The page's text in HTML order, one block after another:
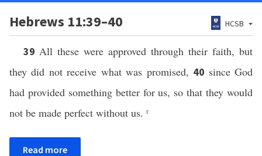
Hebrews 11:39–40 HCSB
39 All these were approved through their faith, but
they did not receive what was promised, 40 since God
had provided something better for us, so that they would
not be made perfect without us. r
Read more